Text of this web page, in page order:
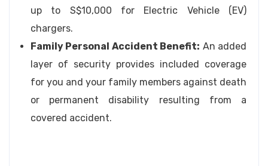
up to S$10,000 for Electric Vehicle (EV)
chargers.
Family Personal Accident Benefit: An added
layer of security provides included coverage
for you and your family members against death
or permanent disability resulting from a
covered accident.